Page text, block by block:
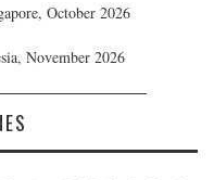
October 2026
November 2026